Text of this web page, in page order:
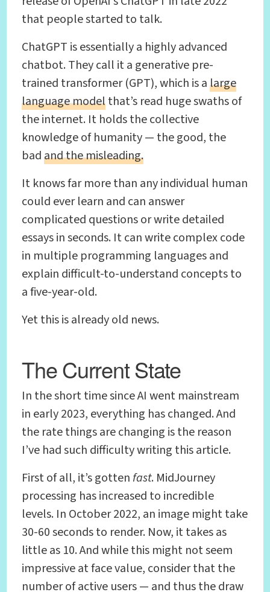
that people started to talk.
ChatGPT is essentially a highly advanced
chatbot. They call it a generative pre-
trained transformer (GPT), which is alarge
language modelthat’s read huge swaths of
the internet. It holds the collective
knowledge of humanity — the good, the
badand the misleading.
It knows far more than any individual human
could ever learn and can answer
complicated questions or write detailed
essays in seconds. It can write complex code
in multiple programming languages and
explain difficult-to-understand concepts to
a five-year-old.
Yet this is already old news.
The Current State
In the short time since AI went mainstream
in early 2023, everything has changed. And
the rate things are changing is the reason
I’ve had such difficulty writing this article.
First of all, it’s gotten fast. MidJourney
processing has increased to incredible
levels. In October 2022, an image might take
30-60 seconds to render. Now, it takes as
little as 10. And while this might not seem
impressive at face value, consider that the
number of active users — and thus the draw